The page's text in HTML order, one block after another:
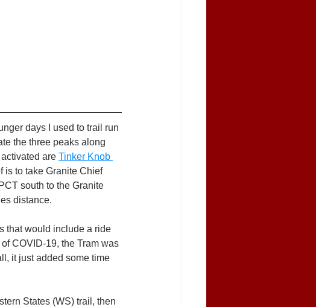
days I used to trail run
the three peaks along
are Tinker Knob
is to take Granite Chief
south to the Granite
distance.
that would include a ride
COVID-19, the Tram was
it just added some time
States (WS) trail, then